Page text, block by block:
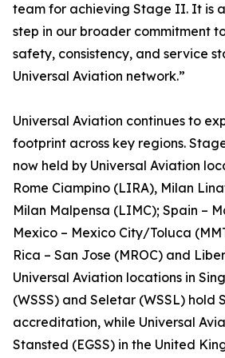
team for achieving Stage II. It is
step in our broader commitment
safety, consistency, and service
Universal Aviation network.”
Universal Aviation continues to
footprint across key regions.
now held by Universal Aviation
Rome Ciampino (LIRA), Milan
Milan Malpensa (LIMC); Spain –
Mexico – Mexico City/Toluca
Rica – San Jose (MROC) and
Universal Aviation locations in
(WSSS) and Seletar (WSSL) hold
accreditation, while Universal
Stansted (EGSS) in the United